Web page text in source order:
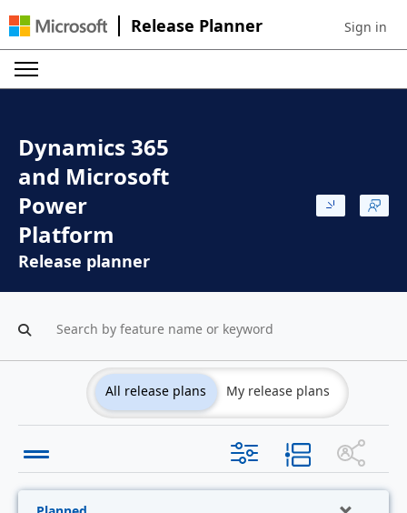
Release Planner Sign in to
Sign in
Dynamics 365
and Microsoft
Power
Platform
Release planner
All release plans My release plans